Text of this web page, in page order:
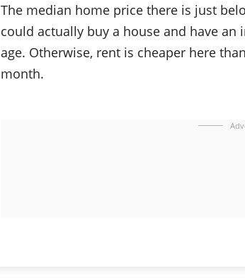
The median home price there is just
could actually buy a house and have
age. Otherwise, rent is cheaper here
month.